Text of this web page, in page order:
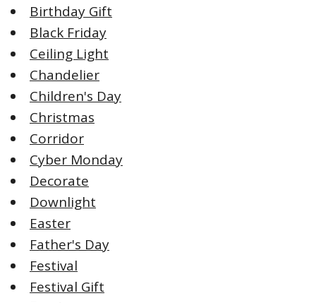
Birthday Gift
Black Friday
Ceiling Light
Chandelier
Children's Day
Christmas
Corridor
Cyber Monday
Decorate
Downlight
Easter
Father's Day
Festival
Festival Gift